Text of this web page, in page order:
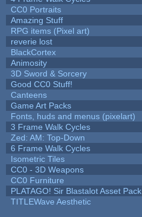
CC0 Portraits
Amazing Stuff
RPG items (Pixel art)
reverie lost
BlackCortex
Animosity
3D Sword & Sorcery
Good CC0 Stuff!
Canteens
Game Art Packs
Fonts, huds and menus (pixelart)
3 Frame Walk Cycles
Zed: AM: Top-Down
6 Frame Walk Cycles
Isometric Tiles
CC0 - 3D Weapons
CC0 Furniture
PLATAGO! Sir Blastalot Asset Pack
TITLEWave Aesthetic